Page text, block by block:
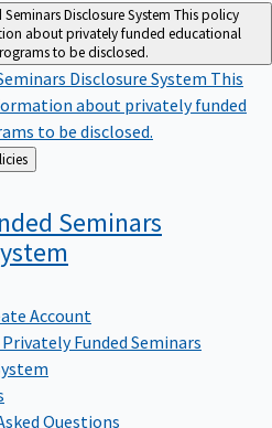
Disclosure System This policy
about privately funded educational
to be disclosed.
Disclosure System This
about privately funded
to be disclosed.
& Policies
Seminars
Account
Funded Seminars
Questions